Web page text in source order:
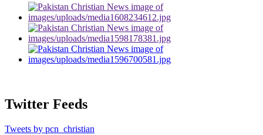
Twitter Feeds
Tweets by pcn_christian